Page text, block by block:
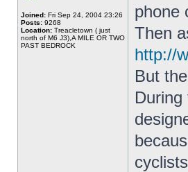
Joined: Fri Sep 24, 2004 23:26
Posts: 9268
Location: Treacletown ( just
north of M6 J3),A MILE OR TWO
PAST BEDROCK
phone
Then
http://
But